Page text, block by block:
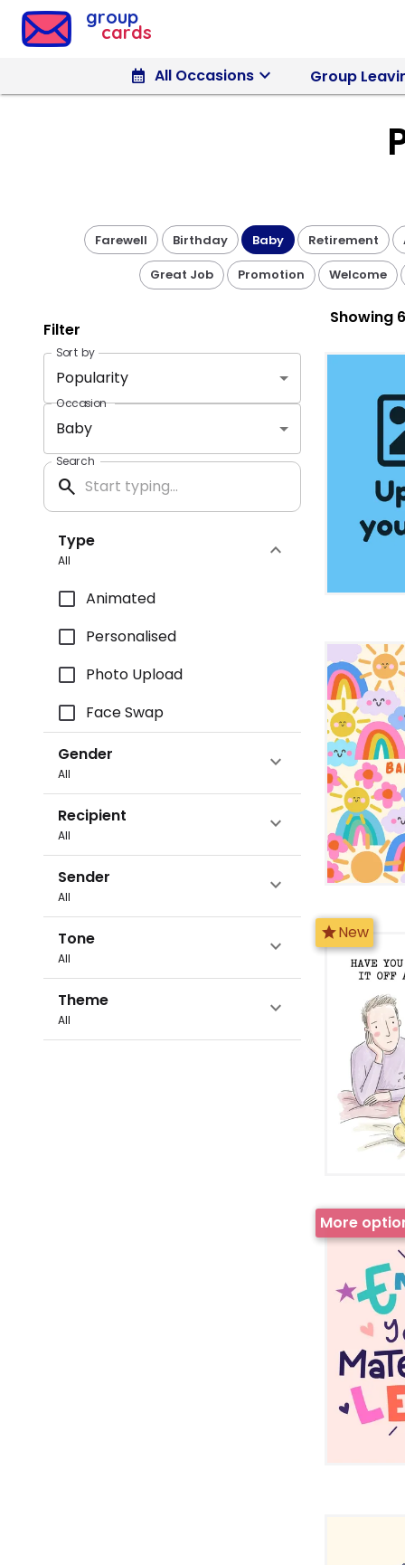
group
cards
calendar_month All Occasionskeyboard_arrow_down Group
Farewell Birthday Baby Retirement
Great Job Promotion Welcome
Filter
Sort by
Popularity
Occasion
Baby
Search
search
Type
All expand_more
Animated
Personalised
Photo Upload
Face Swap
Gender
All expand_more
Recipient
All expand_more
Sender
All expand_more
Tone
All expand_more
Theme
All expand_more
Showing
starNew
More
Group Cards - Pick a Baby Design